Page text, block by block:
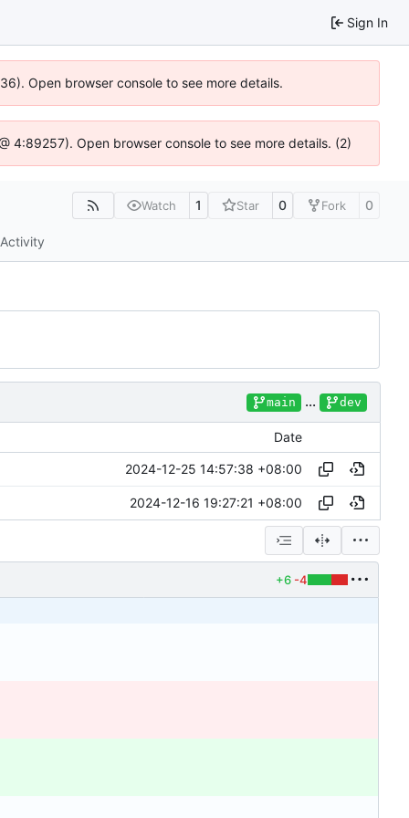
Sign In
Open browser console to see more details.
4:89257). Open browser console to see more details. (2)
Watch 1 Star 0 Fork 0
Activity
main ... dev
Date
2024-12-25 14:57:38 +08:00
2024-12-16 19:27:21 +08:00
+6 -4